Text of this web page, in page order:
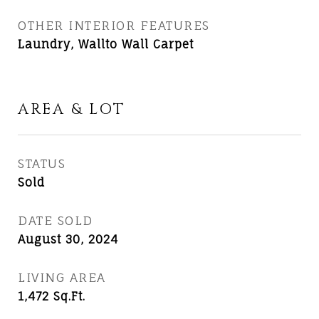
OTHER INTERIOR FEATURES
Laundry, Wallto Wall Carpet
AREA & LOT
STATUS
Sold
DATE SOLD
August 30, 2024
LIVING AREA
1,472 Sq.Ft.